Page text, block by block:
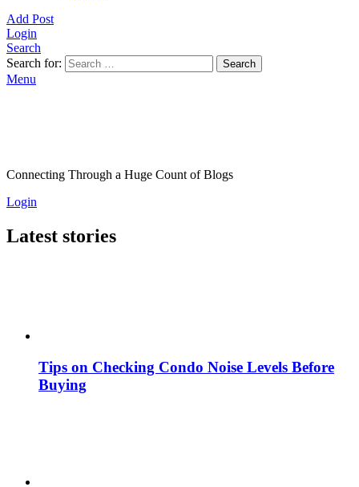
Add Post
Login
Search
Search for:
Search
Menu
Connecting Through a Huge Count of Blogs
Login
Latest stories
Tips on Checking Condo Noise Levels Before
Buying